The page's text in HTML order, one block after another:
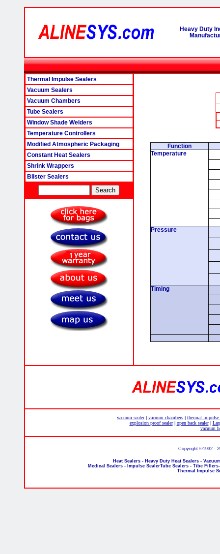
Heavy Duty
Thermal Impulse Sealers
Vacuum Sealers
Vacuum Chambers
Tube Sealers
Window Shade Welders
Temperature Controllers
Modified Atmospheric Packaging
Constant Heat Sealers
Shrink Wrappers
Blister Sealers
Function
Temperature
Pressure
Timing
vacuum sealer| vacuum chambers
thermal impulse
explosion proof sealer| open back sealer|
vacuum
Copyright ©1932 -
Heat Sealers - Heavy Duty Heat Sealers -
Medical Sealers - Impulse SealerTube Sealers - Tibe
Thermal Impulse